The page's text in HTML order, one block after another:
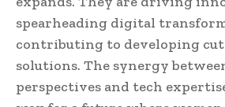
spearheading digital
contributing to developing
solutions. The synergy
perspectives and tech